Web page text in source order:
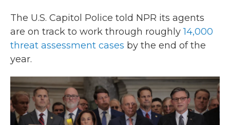
The U.S. Capitol Police told NPR its agents
are on track to work through roughly14,000
threat assessment cases by the end of the
year.